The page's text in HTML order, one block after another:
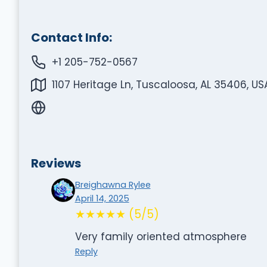
Contact Info:
+1 205-752-0567
1107 Heritage Ln, Tuscaloosa, AL 35406,
Reviews
Breighawna Rylee
April 14, 2025
★★★★★ (5/5)
Very family oriented atmosphere
Reply